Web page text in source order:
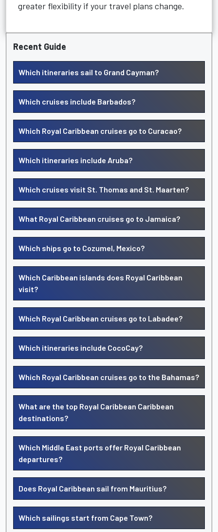
greater flexibility if your travel plans change.
Recent Guide
Which itineraries sail to Grand Cayman?
Which cruises include Barbados?
Which Royal Caribbean cruises go to Curacao?
Which itineraries include Aruba?
Which cruises visit St. Thomas and St. Maarten?
What Royal Caribbean cruises go to Jamaica?
Which ships go to Cozumel, Mexico?
Which Caribbean islands does Royal Caribbean
visit?
Which Royal Caribbean cruises go to Labadee?
Which itineraries include CocoCay?
Which Royal Caribbean cruises go to the Bahamas?
What are the top Royal Caribbean Caribbean
destinations?
Which Middle East ports offer Royal Caribbean
departures?
Does Royal Caribbean sail from Mauritius?
Which sailings start from Cape Town?